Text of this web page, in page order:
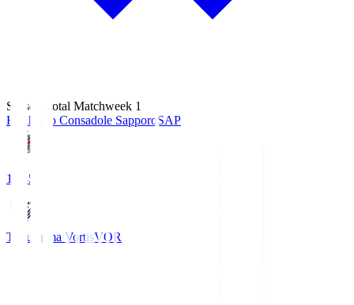
Season Total Matchweek 1
Hokkaido Consadole SapporoSAP
14:45
Tokushima VortisVOR